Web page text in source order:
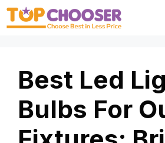
Skip
Best Led
Bulbs For